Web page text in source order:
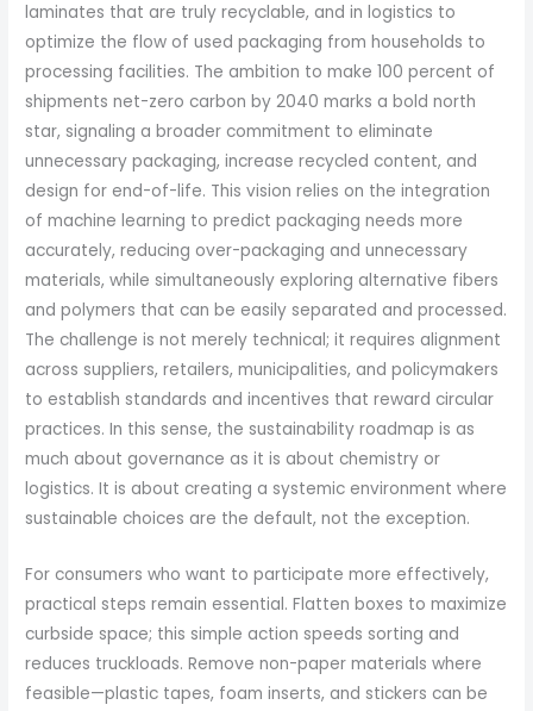
laminates that are truly recyclable, and in logistics to
optimize the flow of used packaging from households to
processing facilities. The ambition to make 100 percent of
shipments net-zero carbon by 2040 marks a bold north
star, signaling a broader commitment to eliminate
unnecessary packaging, increase recycled content, and
design for end-of-life. This vision relies on the integration
of machine learning to predict packaging needs more
accurately, reducing over-packaging and unnecessary
materials, while simultaneously exploring alternative fibers
and polymers that can be easily separated and processed.
The challenge is not merely technical; it requires alignment
across suppliers, retailers, municipalities, and policymakers
to establish standards and incentives that reward circular
practices. In this sense, the sustainability roadmap is as
much about governance as it is about chemistry or
logistics. It is about creating a systemic environment where
sustainable choices are the default, not the exception.
For consumers who want to participate more effectively,
practical steps remain essential. Flatten boxes to maximize
curbside space; this simple action speeds sorting and
reduces truckloads. Remove non-paper materials where
feasible—plastic tapes, foam inserts, and stickers can be